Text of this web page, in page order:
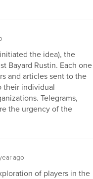
the idea), the
Bayard Rustin. Each one
and articles sent to the
their individual
Telegrams,
the urgency of the
ago
of players in the